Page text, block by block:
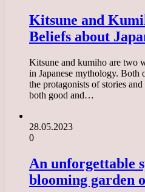
Kitsune and
Beliefs about
Kitsune and kumiho are two
in Japanese mythology. Both
the protagonists of stories
both good and…
28.05.2023
0
An unforgettable
blooming garden